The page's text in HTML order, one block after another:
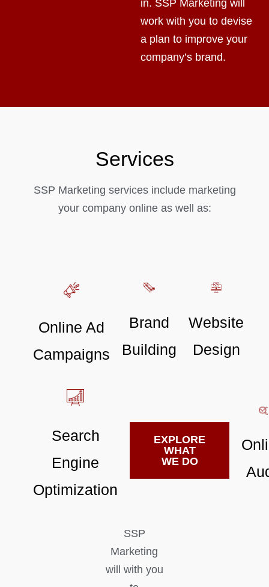
in. SSP Marketing will
work with you to devise
a plan to improve your
company’s brand.
Services
SSP Marketing services include marketing
your company online as well as:
Online Ad
Campaigns
Brand
Building
Website
Design
Search
Engine
Optimization
EXPLORE
WHAT
WE DO
SSP
Marketing
will with you